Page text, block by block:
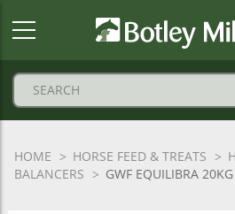
HOME HORSE FEED & TREATS
BALANCERS
GWF EQUILIBRA 20KG